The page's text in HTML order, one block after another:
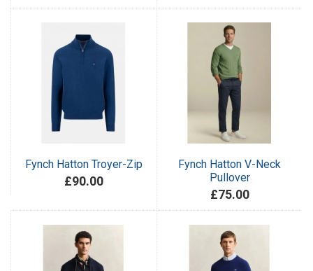
Fynch Hatton Troyer-Zip
£90.00
Fynch Hatton V-Neck
Pullover
£75.00